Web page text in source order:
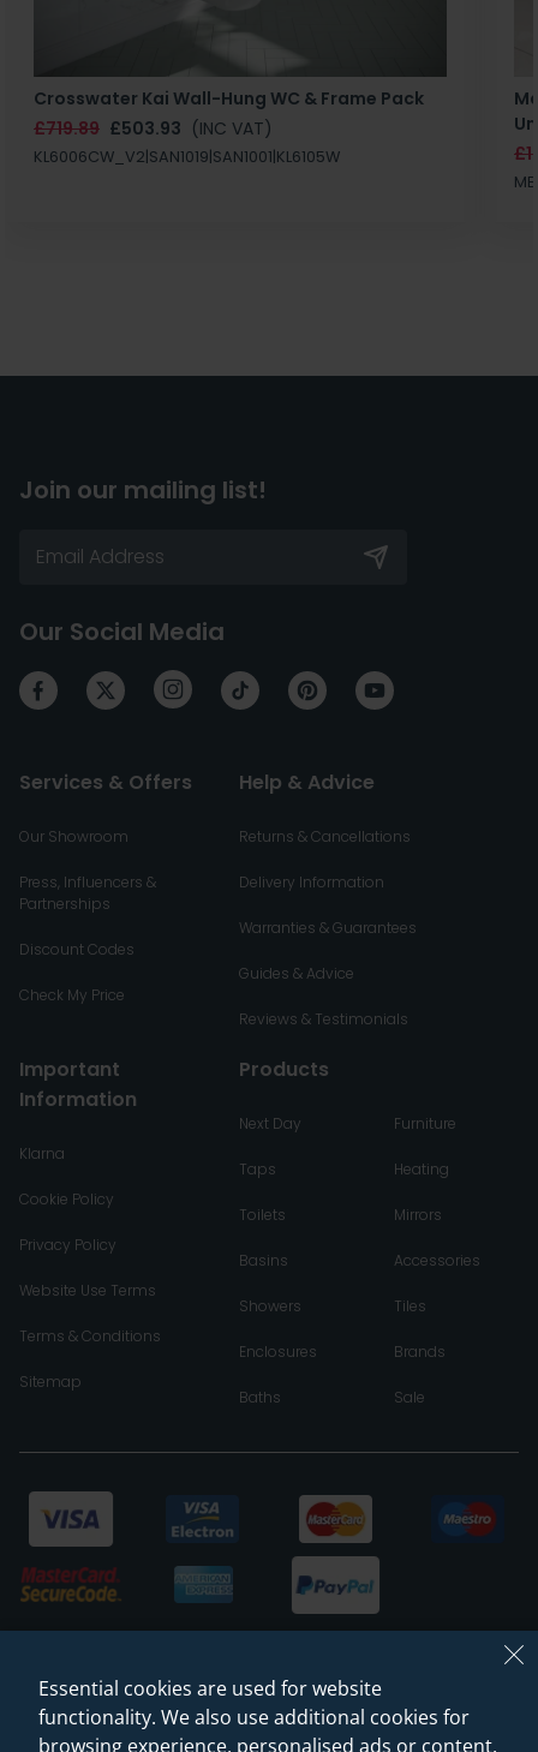
Crosswater Kai Wall-Hung WC & Frame Pack
£719.89 £503.93 (INC VAT)
KL6006CW_V2|SAN1019|SAN1001|KL6105W
Join our mailing list!
Our Social Media
Services & Offers
Our Showroom
Press, Influencers &
Partnerships
Discount Codes
Check My Price
Help & Advice
Returns & Cancellations
Delivery Information
Warranties & Guarantees
Guides & Advice
Reviews & Testimonials
Important
Information
Klarna
Cookie Policy
Privacy Policy
Website Use Terms
Terms & Conditions
Sitemap
Products
Next Day
Taps
Toilets
Basins
Showers
Enclosures
Baths
Furniture
Heating
Mirrors
Accessories
Tiles
Brands
Sale
Essential cookies are used for website
functionality. We also use additional cookies for
browsing experience, personalised ads or content,